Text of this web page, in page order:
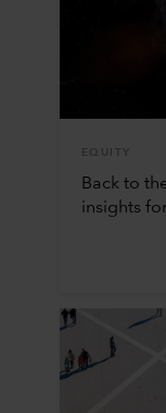
EQUITY
Back to
insights